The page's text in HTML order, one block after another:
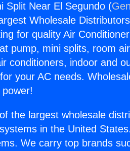
Split Near El Segundo (
Wholesale
for quality Air
pump, mini splits, room
conditioners, indoor and
your AC needs.
the largest wholesale
in the United
We carry top brands